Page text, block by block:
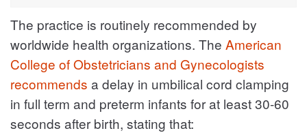
The practice is routinely recommended by
worldwide health organizations. The American
College of Obstetricians and Gynecologists
recommends a delay in umbilical cord clamping
in full term and preterm infants for at least 30-60
seconds after birth, stating that: